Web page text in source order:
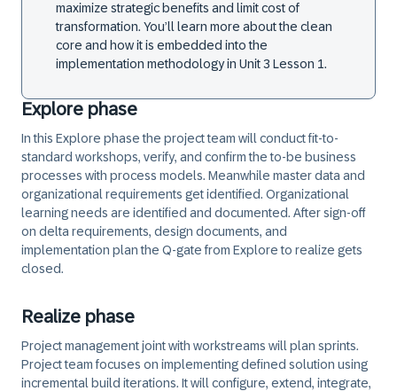
maximize strategic benefits and limit cost of
transformation. You’ll learn more about the clean
core and how it is embedded into the
implementation methodology in Unit 3 Lesson 1.
Explore phase
In this Explore phase the project team will conduct fit-to-
standard workshops, verify, and confirm the to-be business
processes with process models. Meanwhile master data and
organizational requirements get identified. Organizational
learning needs are identified and documented. After sign-off
on delta requirements, design documents, and
implementation plan the Q-gate from Explore to realize gets
closed.
Realize phase
Project management joint with workstreams will plan sprints.
Project team focuses on implementing defined solution using
incremental build iterations. It will configure, extend, integrate,